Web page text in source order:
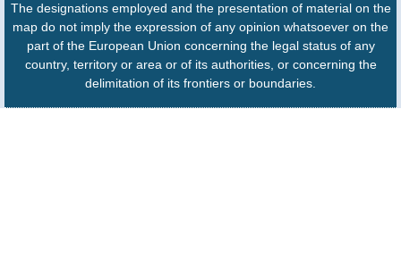
The designations employed and the presentation of material on the
map do not imply the expression of any opinion whatsoever on the
part of the European Union concerning the legal status of any
country, territory or area or of its authorities, or concerning the
delimitation of its frontiers or boundaries.